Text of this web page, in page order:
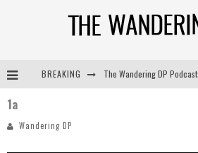
BREAKING
1a
Wandering DP